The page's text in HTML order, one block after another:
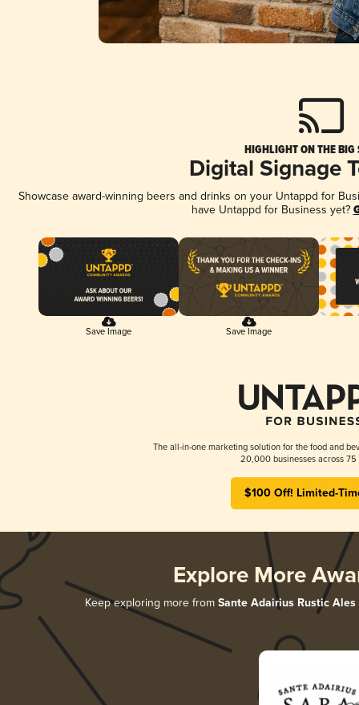
HIGHLIGHT ON THE BIG
Digital Signage
Showcase award-winning beers and drinks on your Untappd for
have Untappd for Business yet?
Save Image Save Image
The all-in-one marketing solution for the food and
20,000 businesses across 75
$100 Off! Limited-
Explore More
Keep exploring more from Sante Adairius Rustic Ales